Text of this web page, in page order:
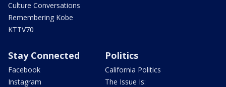
Culture Conversations
Remembering Kobe
KTTV70
Stay Connected
Facebook
Instagram
Politics
California Politics
The Issue Is: